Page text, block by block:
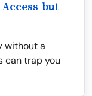
but
without a
can trap you